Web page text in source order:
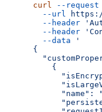
curl --request
  --url
  --header
  --header
  --data
'
{
    {
"name":